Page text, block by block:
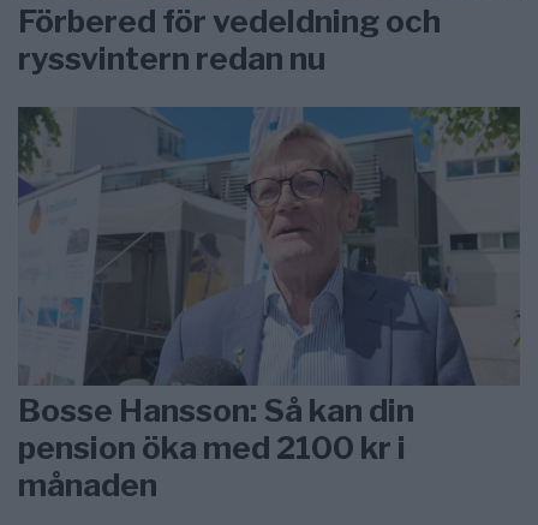
Förbered för vedeldning och
ryssvintern redan nu
Bosse Hansson: Så kan din
pension öka med 2100 kr i
månaden